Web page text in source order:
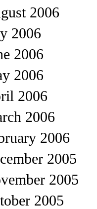
2006
2006
2006
2006
2006
2006
2006
2005
2005
2005